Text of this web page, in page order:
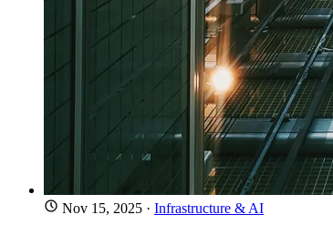
Nov 15, 2025 · Infrastructure & AI